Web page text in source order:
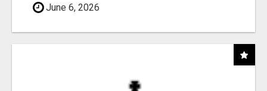
June 6, 2026